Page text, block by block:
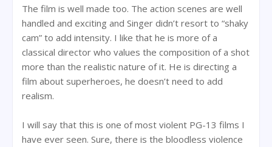
The film is well made too. The action scenes are well
handled and exciting and Singer didn’t resort to “shaky
cam” to add intensity. I like that he is more of a
classical director who values the composition of a shot
more than the realistic nature of it. He is directing a
film about superheroes, he doesn’t need to add
realism.
I will say that this is one of most violent PG-13 films I
have ever seen. Sure, there is the bloodless violence